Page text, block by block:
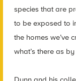
species that are
to be exposed to
the homes we’ve
what’s there as by